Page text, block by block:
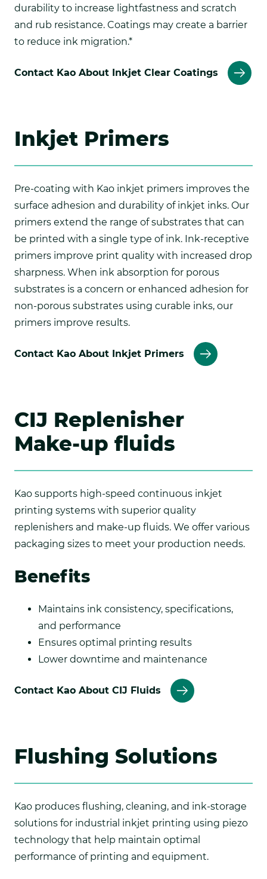
durability to increase lightfastness and scratch
and rub resistance. Coatings may create a barrier
to reduce ink migration.*
Contact Kao About Inkjet Clear Coatings
Inkjet Primers
Pre-coating with Kao inkjet primers improves the
surface adhesion and durability of inkjet inks. Our
primers extend the range of substrates that can
be printed with a single type of ink. Ink-receptive
primers improve print quality with increased drop
sharpness. When ink absorption for porous
substrates is a concern or enhanced adhesion for
non-porous substrates using curable inks, our
primers improve results.
Contact Kao About Inkjet Primers
CIJ Replenisher
Make-up fluids
Kao supports high-speed continuous inkjet
printing systems with superior quality
replenishers and make-up fluids. We offer various
packaging sizes to meet your production needs.
Benefits
Maintains ink consistency, specifications,
and performance
Ensures optimal printing results
Lower downtime and maintenance
Contact Kao About CIJ Fluids
Flushing Solutions
Kao produces flushing, cleaning, and ink-storage
solutions for industrial inkjet printing using piezo
technology that help maintain optimal
performance of printing and equipment.